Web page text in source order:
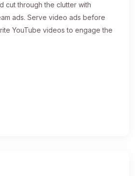
cut through the clutter with
ads. Serve video ads before
YouTube videos to engage the